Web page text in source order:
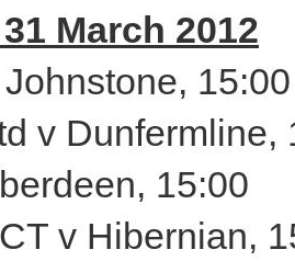
March 2012
15:00
v Dunfermline,
15:00
v Hibernian,